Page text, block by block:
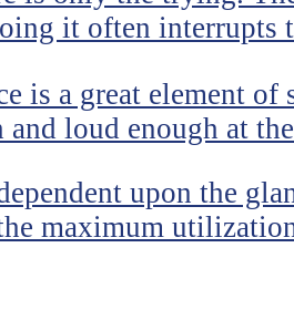
it often interrupts
is a great element
and loud enough at
upon the
maximum